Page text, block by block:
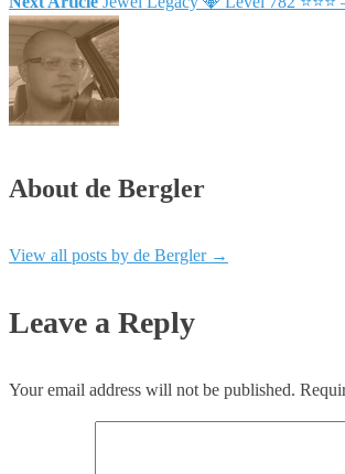
About de Bergler
View all posts by de Bergler →
Leave a Reply
Your email address will not be published.